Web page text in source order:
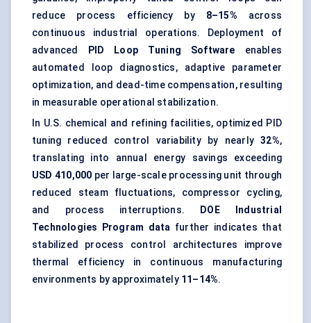
reduce process efficiency by 8–15% across
continuous industrial operations. Deployment of
advanced
PID Loop Tuning Software enables
automated loop diagnostics, adaptive parameter
optimization, and dead-time compensation, resulting
in measurable operational stabilization.
In U.S. chemical and refining facilities, optimized PID
tuning reduced control variability by nearly32%,
translating into annual energy savings exceeding
USD 410,000 per large-scale processing unit through
reduced steam fluctuations, compressor cycling,
and process interruptions.
DOE Industrial
Technologies Program data further indicates that
stabilized process control architectures improve
thermal efficiency in continuous manufacturing
environments by approximately 11–14%.